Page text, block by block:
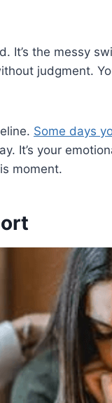
It’s the messy
judgment.
Some days
It’s your
moment.